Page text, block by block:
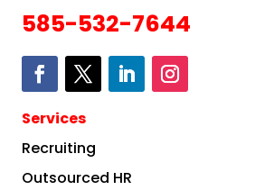
585-532-7644
Services
Recruiting
Outsourced HR